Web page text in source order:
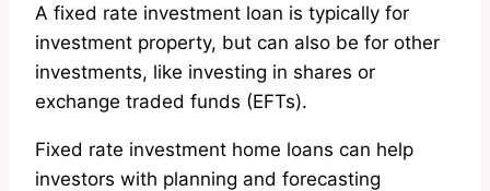
A fixed rate investment loan is typically for
investment property, but can also be for other
investments, like investing in shares or
exchange traded funds (EFTs).
Fixed rate investment home loans can help
investors with planning and forecasting